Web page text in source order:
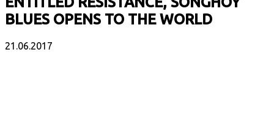
BLUES OPENS TO THE WORLD
21.06.2017